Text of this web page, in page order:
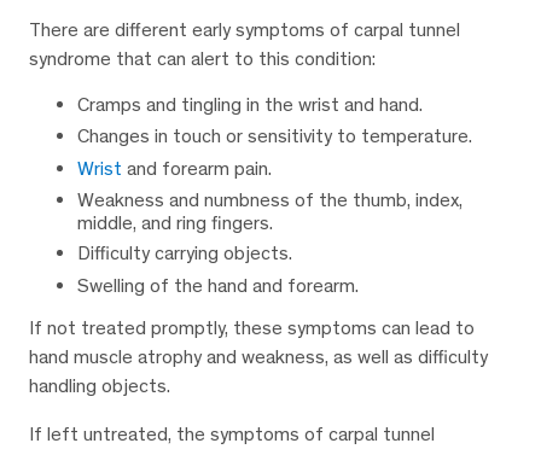
There are different early symptoms of carpal tunnel
syndrome that can alert to this condition:
Cramps and tingling in the wrist and hand.
Changes in touch or sensitivity to temperature.
Wrist and forearm pain.
Weakness and numbness of the thumb, index,
middle, and ring fingers.
Difficulty carrying objects.
Swelling of the hand and forearm.
If not treated promptly, these symptoms can lead to
hand muscle atrophy and weakness, as well as difficulty
handling objects.
If left untreated, the symptoms of carpal tunnel